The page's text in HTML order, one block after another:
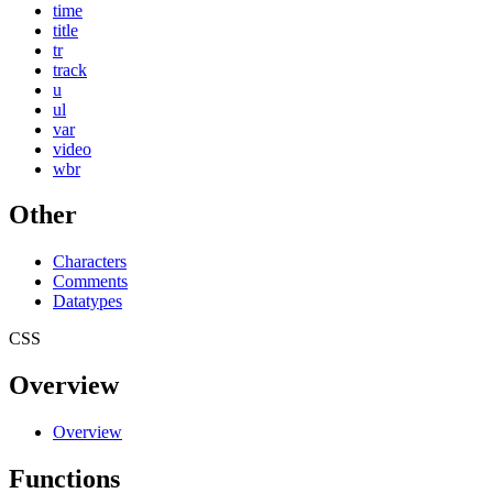
time
title
tr
track
u
ul
var
video
wbr
Other
Characters
Comments
Datatypes
CSS
Overview
Overview
Functions